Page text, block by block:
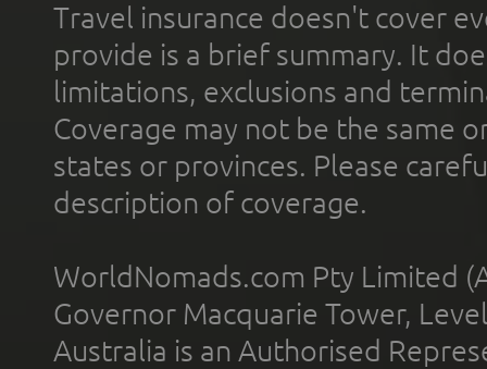
Travel insurance doesn't cover
provide is a brief summary. It
limitations, exclusions and
Coverage may not be the same
states or provinces. Please
description of coverage.
WorldNomads.com Pty Limited
Governor Macquarie Tower,
Australia is an Authorised